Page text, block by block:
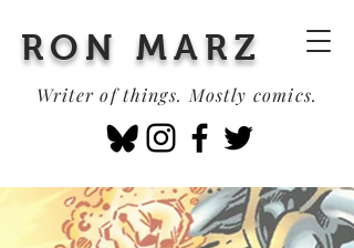
RON MARZ
Writer of things. Mostly comics.